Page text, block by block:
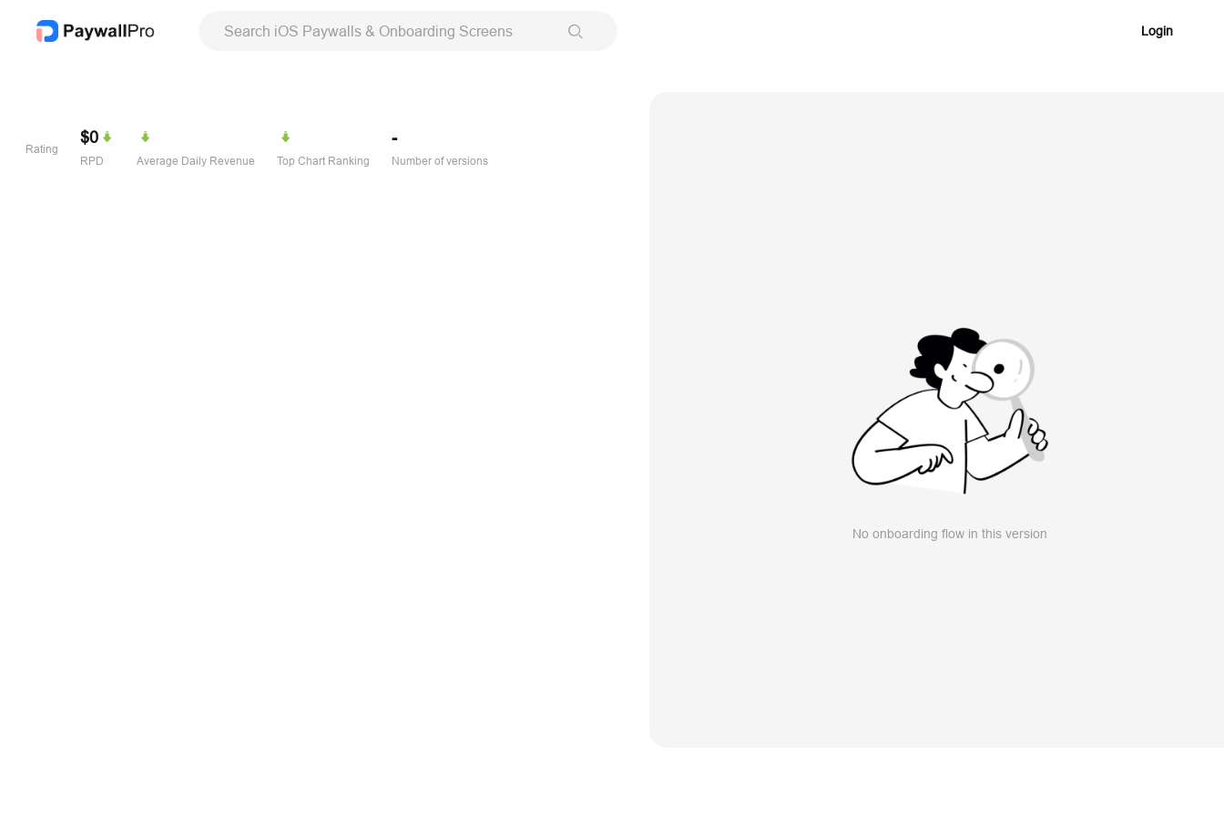
Search iOS Paywalls & Onboarding Screens Login
Rating
$0
RPD Average Daily Revenue Top Chart Ranking
-
Number of versions
No onboarding flow in this version